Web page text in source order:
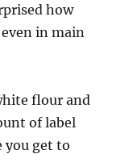
how
in main
flour and
of label
you get to